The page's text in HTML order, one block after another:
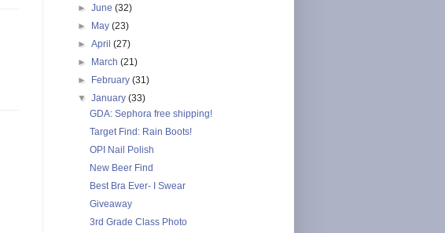
►June(32)
► May(23)
►April(27)
► March(21)
► February(31)
▼January(33)
GDA: Sephora free shipping!
Target Find: Rain Boots!
OPI Nail Polish
New Beer Find
Best Bra Ever- I Swear
Giveaway
3rd Grade Class Photo